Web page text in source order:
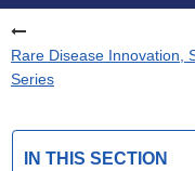
Rare Disease Innovation,
Series
IN THIS SECTION